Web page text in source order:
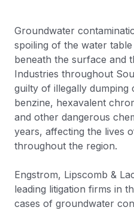
Groundwater
spoiling of the water
beneath the surface and
Industries throughout
guilty of illegally dumping
benzine, hexavalent
and other dangerous
years, affecting the lives
throughout the region.
Engstrom, Lipscomb &
leading litigation firms in
cases of groundwater